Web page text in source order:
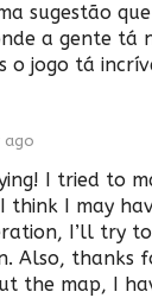
sugestão
a gente tá
o jogo tá
ago
I tried to
I may
I’ll try
Also, thanks
the map, I